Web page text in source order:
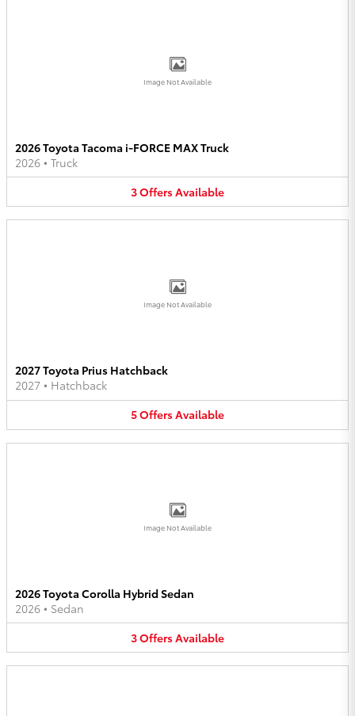
Image Not Available
2026 Toyota Tacoma i-FORCE MAX Truck
2026 • Truck
3OffersAvailable
Image Not Available
2027 Toyota Prius Hatchback
2027 • Hatchback
5OffersAvailable
Image Not Available
2026 Toyota Corolla Hybrid Sedan
2026 • Sedan
3OffersAvailable